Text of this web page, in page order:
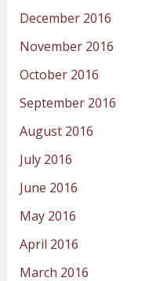
December 2016
November 2016
October 2016
September 2016
August 2016
July 2016
June 2016
May 2016
April 2016
March 2016